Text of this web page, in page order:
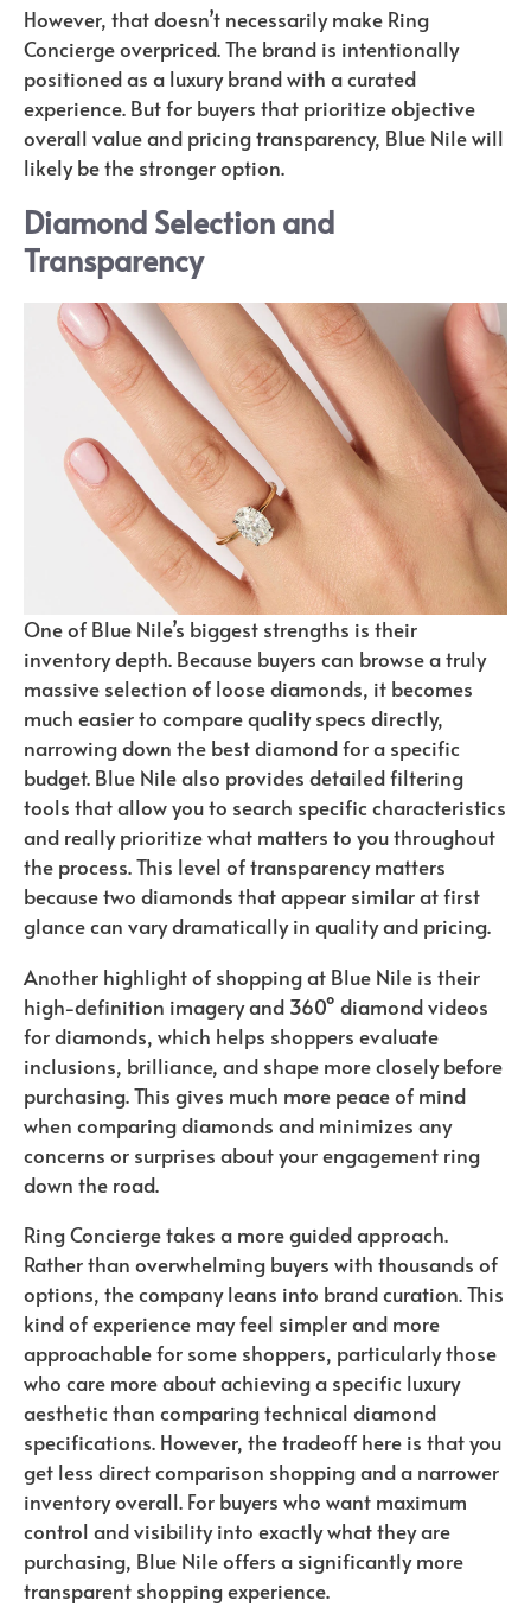
However, that doesn’t necessarily make Ring
Concierge overpriced. The brand is intentionally
positioned as a luxury brand with a curated
experience. But for buyers that prioritize objective
overall value and pricing transparency, Blue Nile will
likely be the stronger option.
Diamond Selection and
Transparency
One of Blue Nile’s biggest strengths is their
inventory depth. Because buyers can browse a truly
massive selection of loose diamonds, it becomes
much easier to compare quality specs directly,
narrowing down the best diamond for a specific
budget. Blue Nile also provides detailed filtering
tools that allow you to search specific characteristics
and really prioritize what matters to you throughout
the process. This level of transparency matters
because two diamonds that appear similar at first
glance can vary dramatically in quality and pricing.
Another highlight of shopping at Blue Nile is their
high-definition imagery and 360° diamond videos
for diamonds, which helps shoppers evaluate
inclusions, brilliance, and shape more closely before
purchasing. This gives much more peace of mind
when comparing diamonds and minimizes any
concerns or surprises about your engagement ring
down the road.
Ring Concierge takes a more guided approach.
Rather than overwhelming buyers with thousands of
options, the company leans into brand curation. This
kind of experience may feel simpler and more
approachable for some shoppers, particularly those
who care more about achieving a specific luxury
aesthetic than comparing technical diamond
specifications. However, the tradeoff here is that you
get less direct comparison shopping and a narrower
inventory overall. For buyers who want maximum
control and visibility into exactly what they are
purchasing, Blue Nile offers a significantly more
transparent shopping experience.